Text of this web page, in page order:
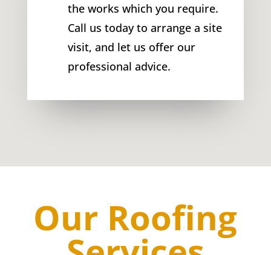
the works which you require.
Call us today to arrange a site
visit, and let us offer our
professional advice.
Our Roofing